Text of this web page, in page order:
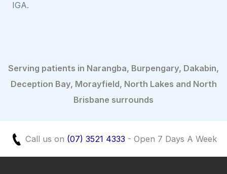
IGA.
Serving patients in Narangba, Burpengary, Dakabin,
Deception Bay, Morayfield, North Lakes and North
Brisbane surrounds
Call us on (07) 3521 4333 - Open 7 Days A Week